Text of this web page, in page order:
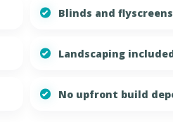
Blinds and flyscreens
Landscaping
No upfront build